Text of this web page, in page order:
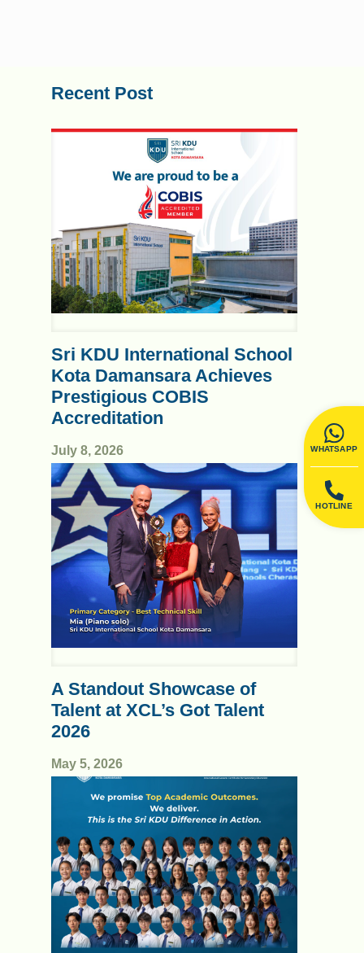
WHATSAPP
HOTLINE
Recent Post
July 8, 2026
Sri KDU International School
Kota Damansara Achieves
Prestigious COBIS
Accreditation
May 5, 2026
A Standout Showcase of
Talent at XCL’s Got Talent
2026